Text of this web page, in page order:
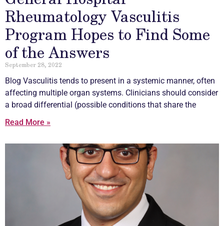
Rheumatology Vasculitis
Program Hopes to Find Some
of the Answers
September 28, 2022
Blog Vasculitis tends to present in a systemic manner, often
affecting multiple organ systems. Clinicians should consider
a broad differential (possible conditions that share the
Read More »